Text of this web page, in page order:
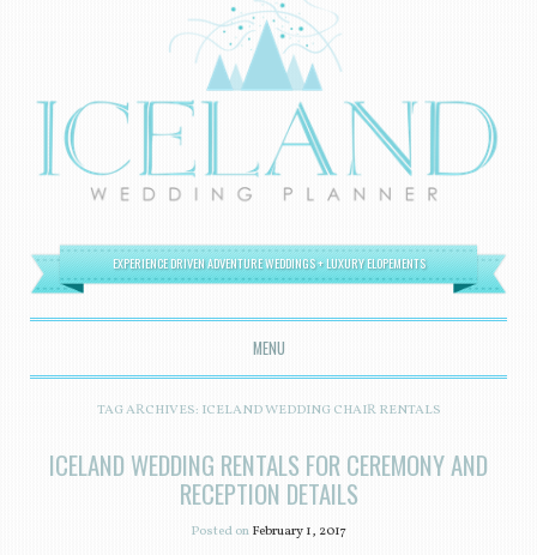
EXPERIENCE DRIVEN ADVENTURE WEDDINGS + LUXURY ELOPEMENTS
MENU
SKIP TO CONTENT
TAG ARCHIVES: ICELAND WEDDING CHAIR RENTALS
ICELAND WEDDING RENTALS FOR CEREMONY AND
RECEPTION DETAILS
Posted onFebruary 1, 2017